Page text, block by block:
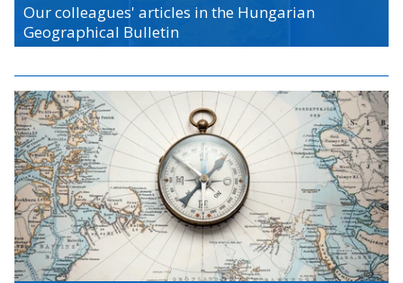
Our colleagues' articles in the Hungarian
Geographical Bulletin